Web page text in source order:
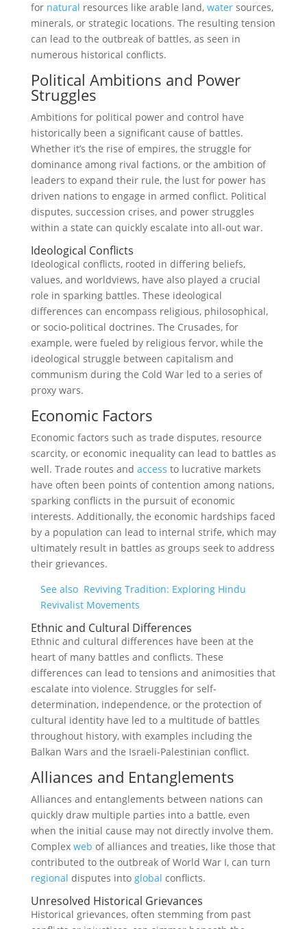
for natural resources like arable land, watersources,
minerals, or strategic locations. The resulting tension
can lead to the outbreak of battles, as seen in
numerous historical conflicts.
Political Ambitions and Power
Struggles
Ambitions for political power and control have
historically been a significant cause of battles.
Whether it’s the rise of empires, the struggle for
dominance among rival factions, or the ambition of
leaders to expand their rule, the lust for power has
driven nations to engage in armed conflict. Political
disputes, succession crises, and power struggles
within a state can quickly escalate into all-out war.
Ideological Conflicts
Ideological conflicts, rooted in differing beliefs,
values, and worldviews, have also played a crucial
role in sparking battles. These ideological
differences can encompass religious, philosophical,
or socio-political doctrines. The Crusades, for
example, were fueled by religious fervor, while the
ideological struggle between capitalism and
communism during the Cold War led to a series of
proxy wars.
Economic Factors
Economic factors such as trade disputes, resource
scarcity, or economic inequality can lead to battles as
well. Trade routes and access to lucrative markets
have often been points of contention among nations,
sparking conflicts in the pursuit of economic
interests. Additionally, the economic hardships faced
by a population can lead to internal strife, which may
ultimately result in battles as groups seek to address
their grievances.
See also Reviving Tradition: Exploring Hindu
Revivalist Movements
Ethnic and Cultural Differences
Ethnic and cultural differences have been at the
heart of many battles and conflicts. These
differences can lead to tensions and animosities that
escalate into violence. Struggles for self-
determination, independence, or the protection of
cultural identity have led to a multitude of battles
throughout history, with examples including the
Balkan Wars and the Israeli-Palestinian conflict.
Alliances and Entanglements
Alliances and entanglements between nations can
quickly draw multiple parties into a battle, even
when the initial cause may not directly involve them.
Complex web of alliances and treaties, like those that
contributed to the outbreak of World War I, can turn
regional disputes into global conflicts.
Unresolved Historical Grievances
Historical grievances, often stemming from past